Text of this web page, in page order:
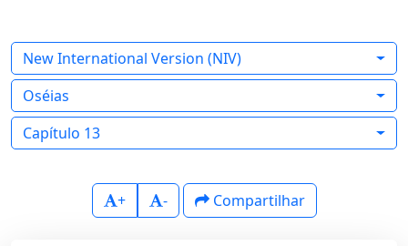
New International Version (NIV)
Oséias
Capítulo 13
+ - Compartilhar